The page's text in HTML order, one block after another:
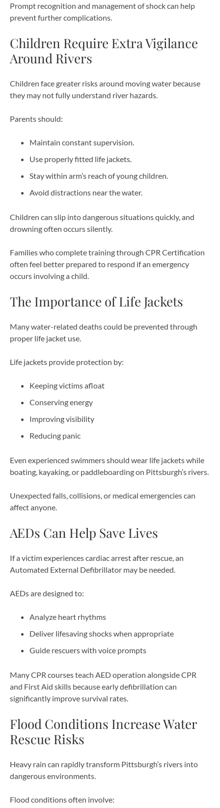
Prompt recognition and management of shock can help
prevent further complications.
Children Require Extra Vigilance
Around Rivers
Children face greater risks around moving water because
they may not fully understand river hazards.
Parents should:
Maintain constant supervision.
Use properly fitted life jackets.
Stay within arm’s reach of young children.
Avoid distractions near the water.
Children can slip into dangerous situations quickly, and
drowning often occurs silently.
Families who complete training through CPR Certification
often feel better prepared to respond if an emergency
occurs involving a child.
The Importance of Life Jackets
Many water-related deaths could be prevented through
proper life jacket use.
Life jackets provide protection by:
Keeping victims afloat
Conserving energy
Improving visibility
Reducing panic
Even experienced swimmers should wear life jackets while
boating, kayaking, or paddleboarding on Pittsburgh’s rivers.
Unexpected falls, collisions, or medical emergencies can
affect anyone.
AEDs Can Help Save Lives
If a victim experiences cardiac arrest after rescue, an
Automated External Defibrillator may be needed.
AEDs are designed to:
Analyze heart rhythms
Deliver lifesaving shocks when appropriate
Guide rescuers with voice prompts
Many CPR courses teach AED operation alongside CPR
and First Aid skills because early defibrillation can
significantly improve survival rates.
Flood Conditions Increase Water
Rescue Risks
Heavy rain can rapidly transform Pittsburgh’s rivers into
dangerous environments.
Flood conditions often involve: